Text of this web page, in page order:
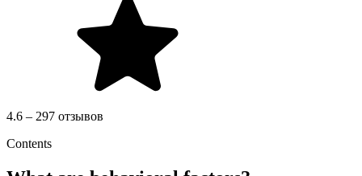
4.6 – 297 отзывов
Contents